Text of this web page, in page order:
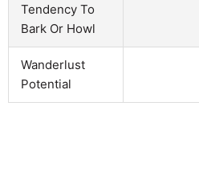
Tendency To
Bark Or Howl
Wanderlust
Potential